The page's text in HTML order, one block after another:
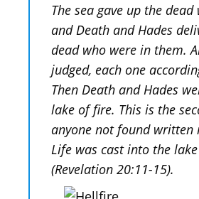
The sea gave up the
and Death and Hades
dead who were in them.
judged, each one
Then Death and Hades
lake of fire. This is the
anyone not found written
Life was cast into the
(Revelation 20:11-15).